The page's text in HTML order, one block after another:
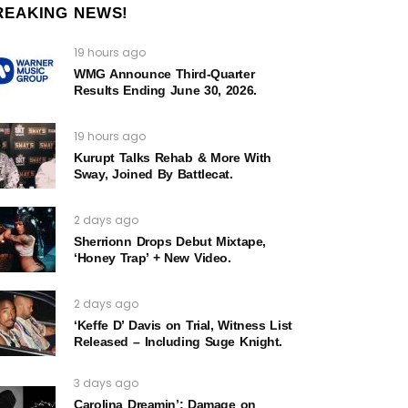
NEWS!
19 hours ago
WMG Announce Third-Quarter
Results Ending June 30, 2026.
19 hours ago
Kurupt Talks Rehab & More With
Sway, Joined By Battlecat.
2 days ago
Sherrionn Drops Debut Mixtape,
‘Honey Trap’ + New Video.
2 days ago
‘Keffe D’ Davis on Trial, Witness List
Released – Including Suge Knight.
3 days ago
Carolina Dreamin’: Damage on